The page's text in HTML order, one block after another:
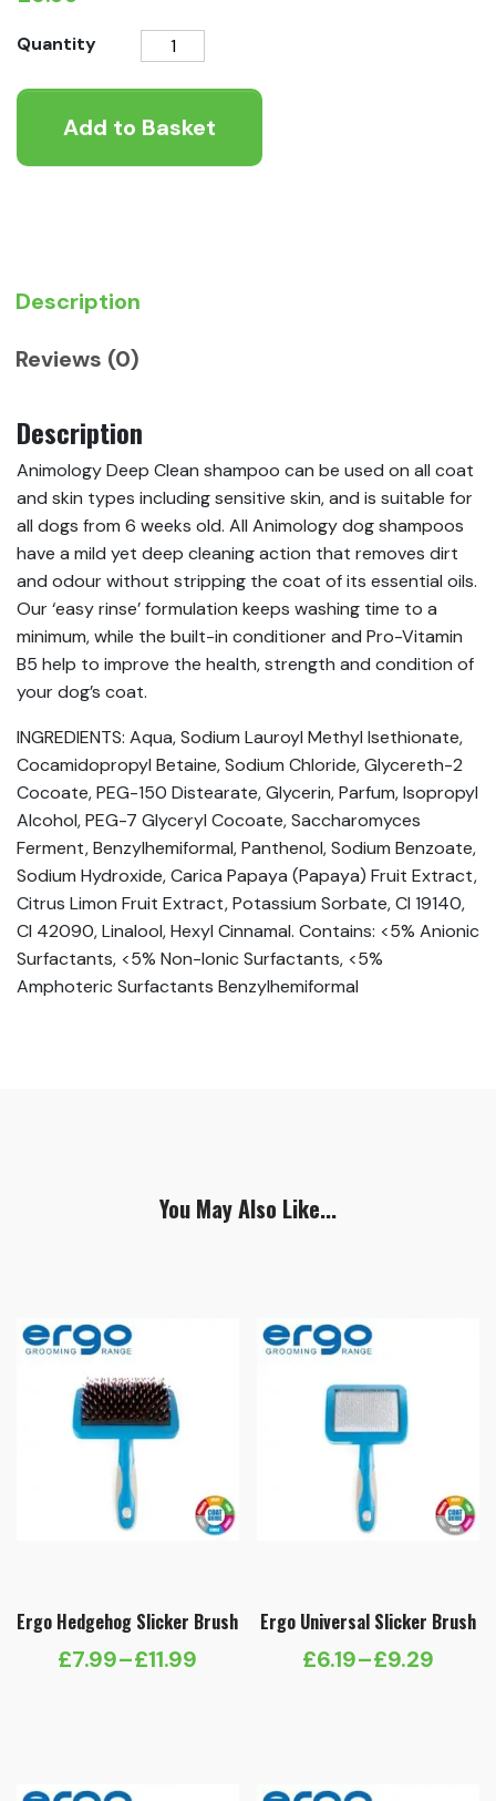
Quantity
Animology
Deep
Clean
shampoo
Add to Basket
Description
Reviews (0)
Description
Animology Deep Clean shampoo can be used on all coat
and skin types including sensitive skin, and is suitable for
all dogs from 6 weeks old. All Animology dog shampoos
have a mild yet deep cleaning action that removes dirt
and odour without stripping the coat of its essential oils.
Our ‘easy rinse’ formulation keeps washing time to a
minimum, while the built-in conditioner and Pro-Vitamin
B5 help to improve the health, strength and condition of
your dog’s coat.
INGREDIENTS: Aqua, Sodium Lauroyl Methyl Isethionate,
Cocamidopropyl Betaine, Sodium Chloride, Glycereth-2
Cocoate, PEG-150 Distearate, Glycerin, Parfum, Isopropyl
Alcohol, PEG-7 Glyceryl Cocoate, Saccharomyces
Ferment, Benzylhemiformal, Panthenol, Sodium Benzoate,
Sodium Hydroxide, Carica Papaya (Papaya) Fruit Extract,
Citrus Limon Fruit Extract, Potassium Sorbate, CI 19140,
CI 42090, Linalool, Hexyl Cinnamal. Contains: <5% Anionic
Surfactants, <5% Non-Ionic Surfactants, <5%
Amphoteric Surfactants Benzylhemiformal
You May Also Like...
Ergo Hedgehog Slicker Brush
£7.99–£11.99
Price
Ergo Universal Slicker Brush
£6.19–£9.29
Price